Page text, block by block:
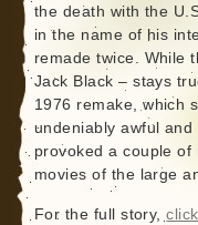
the death with the
in the name of his
remade twice. While
Jack Black – stays
1976 remake, which
undeniably awful
provoked a couple
movies of the large
For the full story,